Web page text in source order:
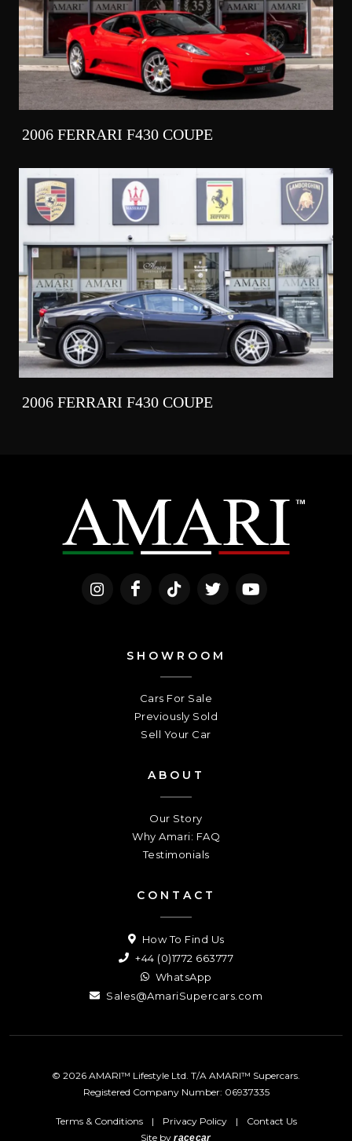
2006 FERRARI F430 COUPE
2006 FERRARI F430 COUPE
SHOWROOM
Cars For Sale
Previously Sold
Sell Your Car
ABOUT
Our Story
Why Amari: FAQ
Testimonials
CONTACT
How To Find Us
+44 (0)1772 663777
WhatsApp
Sales@AmariSupercars.com
© 2026 AMARI™ Lifestyle Ltd. T/A AMARI™ Supercars.
Registered Company Number: 06937335
Terms & Conditions | Privacy Policy |
Contact Us
Site byracecar